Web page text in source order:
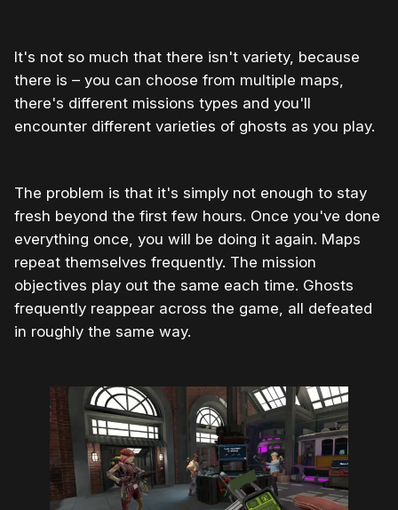
It's not so much that there isn't variety, because
there is – you can choose from multiple maps,
there's different missions types and you'll
encounter different varieties of ghosts as you play.
The problem is that it's simply not enough to stay
fresh beyond the first few hours. Once you've done
everything once, you will be doing it again. Maps
repeat themselves frequently. The mission
objectives play out the same each time. Ghosts
frequently reappear across the game, all defeated
in roughly the same way.